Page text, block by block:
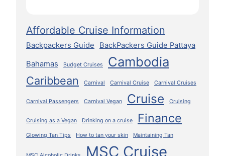
Affordable Cruise Information
Backpackers Guide BackPackers Guide Pattaya
Bahamas Budget Cruises Cambodia
Caribbean Carnival Carnival Cruise Carnival Cruises
Carnival Passengers Carnival Vegan Cruise Cruising
Cruising as a Vegan Drinking on a cruise Finance
Glowing Tan Tips How to tan your skin Maintaining Tan
MSC Cruise